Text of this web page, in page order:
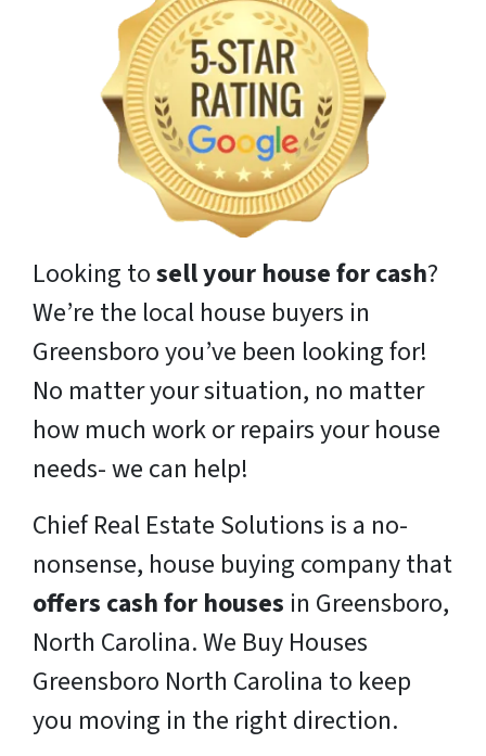
Looking tosell your house for cash?
We’re the local house buyers in
Greensboro you’ve been looking for!
No matter your situation, no matter
how much work or repairs your house
needs- we can help!
Chief Real Estate Solutions is a no-
nonsense, house buying company that
offers cash for houses in Greensboro,
North Carolina. We Buy Houses
Greensboro North Carolina to keep
you moving in the right direction.